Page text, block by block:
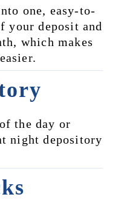
one, easy-to-
your deposit and
which makes
the day or
night depository